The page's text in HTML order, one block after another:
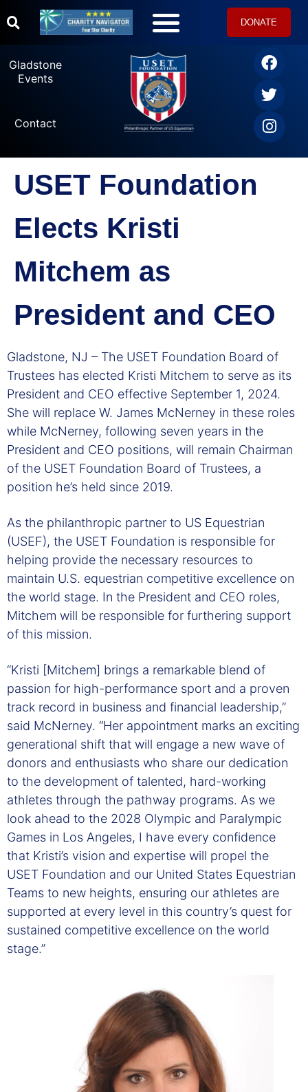
DONATE
Gladstone
Events
Contact
USET Foundation
Elects Kristi
Mitchem as
President and CEO
Gladstone, NJ – The USET Foundation Board of
Trustees has elected Kristi Mitchem to serve as its
President and CEO effective September 1, 2024.
She will replace W. James McNerney in these roles
while McNerney, following seven years in the
President and CEO positions, will remain Chairman
of the USET Foundation Board of Trustees, a
position he’s held since 2019.
As the philanthropic partner to US Equestrian
(USEF), the USET Foundation is responsible for
helping provide the necessary resources to
maintain U.S. equestrian competitive excellence on
the world stage. In the President and CEO roles,
Mitchem will be responsible for furthering support
of this mission.
“Kristi [Mitchem] brings a remarkable blend of
passion for high-performance sport and a proven
track record in business and financial leadership,”
said McNerney. “Her appointment marks an exciting
generational shift that will engage a new wave of
donors and enthusiasts who share our dedication
to the development of talented, hard-working
athletes through the pathway programs. As we
look ahead to the 2028 Olympic and Paralympic
Games in Los Angeles, I have every confidence
that Kristi’s vision and expertise will propel the
USET Foundation and our United States Equestrian
Teams to new heights, ensuring our athletes are
supported at every level in this country’s quest for
sustained competitive excellence on the world
stage.”